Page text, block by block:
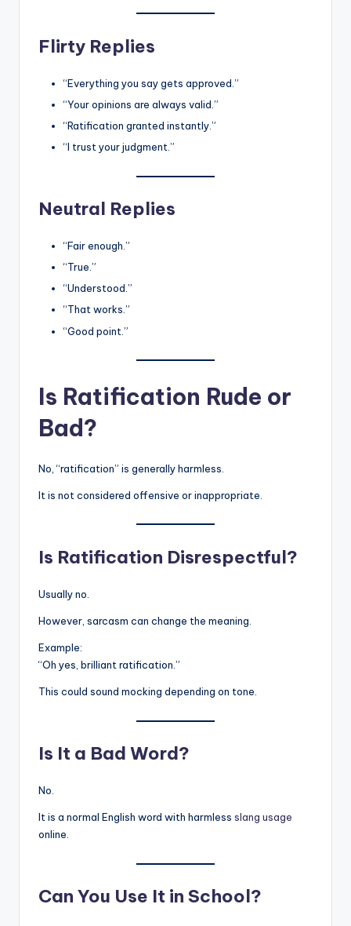
Flirty Replies
“Everything you say gets approved.”
“Your opinions are always valid.”
“Ratification granted instantly.”
“I trust your judgment.”
Neutral Replies
“Fair enough.”
“True.”
“Understood.”
“That works.”
“Good point.”
Is Ratification Rude or
Bad?
No, “ratification” is generally harmless.
It is not considered offensive or inappropriate.
Is Ratification Disrespectful?
Usually no.
However, sarcasm can change the meaning.
Example:
“Oh yes, brilliant ratification.”
This could sound mocking depending on tone.
Is It a Bad Word?
No.
It is a normal English word with harmless slang usage
online.
Can You Use It in School?